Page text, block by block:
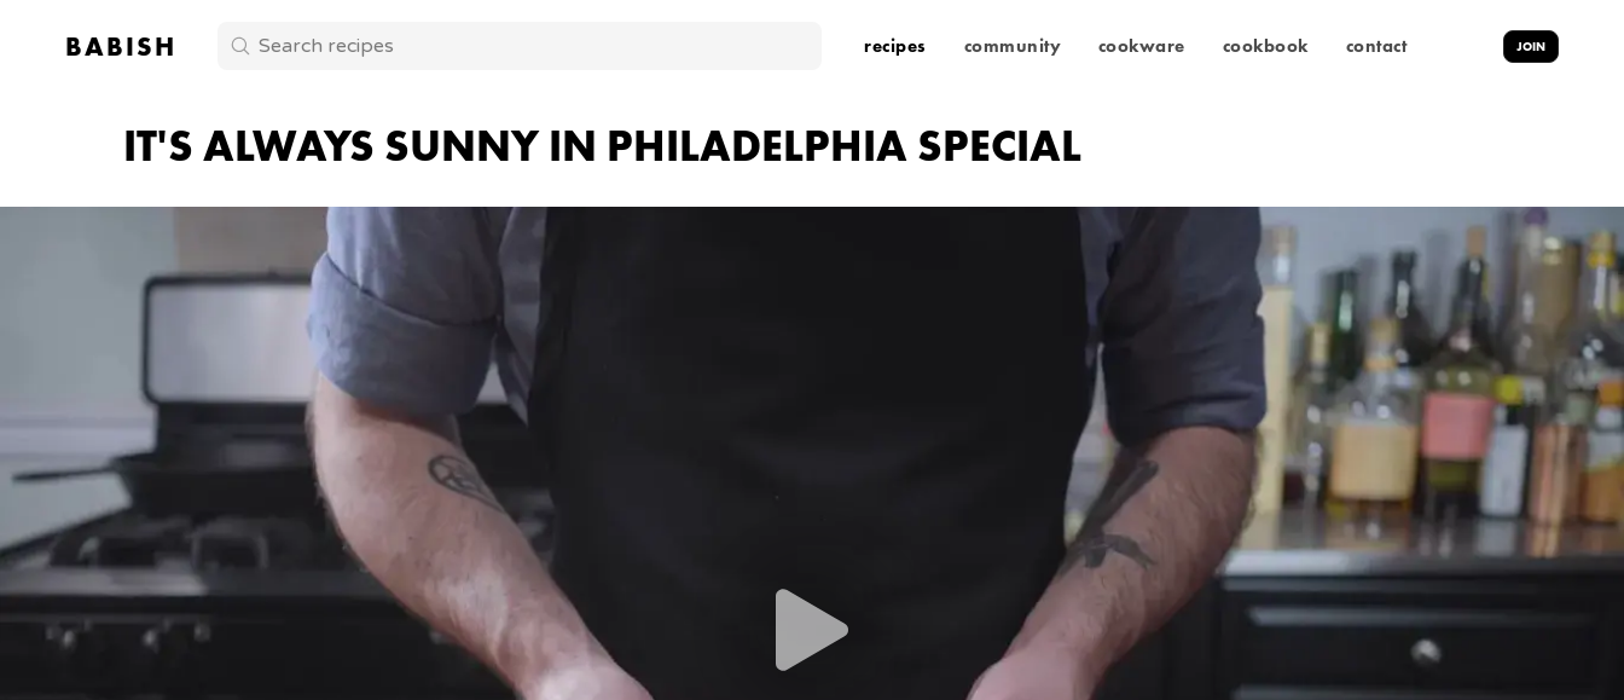
BABISH recipes community cookware cookbook contact JOIN
IT'S ALWAYS SUNNY IN PHILADELPHIA SPECIAL